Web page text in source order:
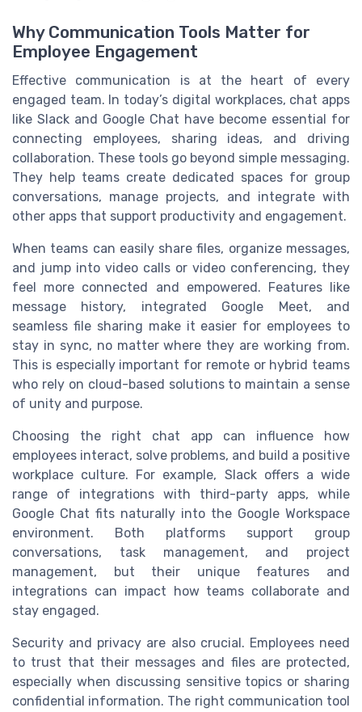
Why Communication Tools Matter for
Employee Engagement
Effective communication is at the heart of every
engaged team. In today’s digital workplaces, chat apps
like Slack and Google Chat have become essential for
connecting employees, sharing ideas, and driving
collaboration. These tools go beyond simple messaging.
They help teams create dedicated spaces for group
conversations, manage projects, and integrate with
other apps that support productivity and engagement.
When teams can easily share files, organize messages,
and jump into video calls or video conferencing, they
feel more connected and empowered. Features like
message history, integrated Google Meet, and
seamless file sharing make it easier for employees to
stay in sync, no matter where they are working from.
This is especially important for remote or hybrid teams
who rely on cloud-based solutions to maintain a sense
of unity and purpose.
Choosing the right chat app can influence how
employees interact, solve problems, and build a positive
workplace culture. For example, Slack offers a wide
range of integrations with third-party apps, while
Google Chat fits naturally into the Google Workspace
environment. Both platforms support group
conversations, task management, and project
management, but their unique features and
integrations can impact how teams collaborate and
stay engaged.
Security and privacy are also crucial. Employees need
to trust that their messages and files are protected,
especially when discussing sensitive topics or sharing
confidential information. The right communication tool